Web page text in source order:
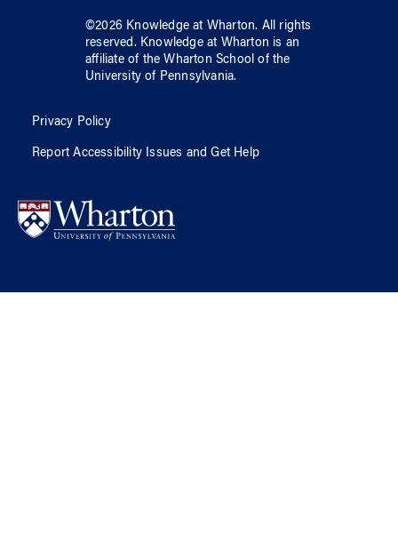
©2026 Knowledge at Wharton. All rights
reserved. Knowledge at Wharton is an
affiliate of the Wharton School ofthe
University of Pennsylvania.
Privacy Policy
Report Accessibility Issues and Get Help